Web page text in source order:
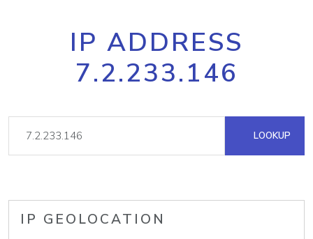
IP ADDRESS
7.2.233.146
LOOKUP
IP GEOLOCATION